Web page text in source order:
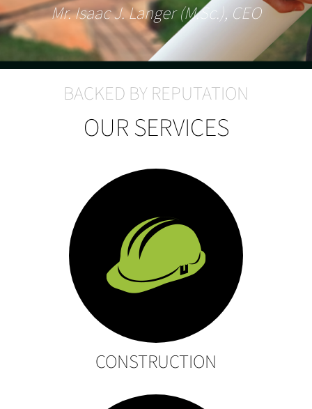
Mr. Isaac J. Langer (M.Sc.), CEO
BACKED BY REPUTATION
OUR SERVICES
CONSTRUCTION